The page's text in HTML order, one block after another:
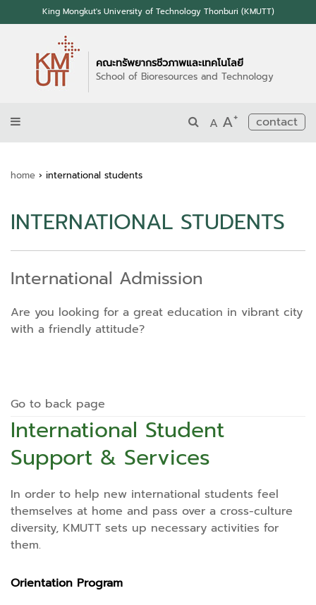
King Mongkut's University of Technology Thonburi (KMUTT)
คณะทรัพยากรชีวภาพและเทคโนโลยี
School of Bioresources and Technology
A A+ contact
home › international students
INTERNATIONAL STUDENTS
International Admission
Are you looking for a great education in vibrant city
with a friendly attitude?
Go to back page
International Student
Support & Services
In order to help new international students feel
themselves at home and pass over a cross-culture
diversity, KMUTT sets up necessary activities for
them.
Orientation Program